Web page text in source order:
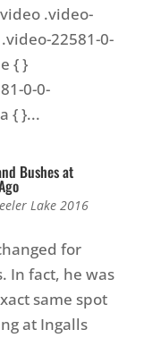
.video-
22581-0-
{ }
0-0-
{ }...
Bushes at
Lake 2016
for
In fact, he was
same spot
at Ingalls